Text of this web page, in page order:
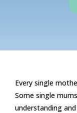
Every single
Some single
understanding